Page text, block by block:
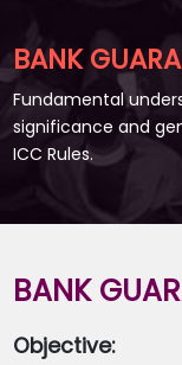
BANK
Fundamental
significance and
ICC Rules.
BANK
Objective: